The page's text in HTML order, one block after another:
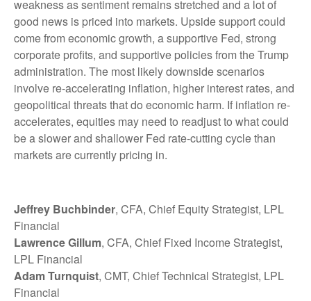
weakness as sentiment remains stretched and a lot of
good news is priced into markets. Upside support could
come from economic growth, a supportive Fed, strong
corporate profits, and supportive policies from the Trump
administration. The most likely downside scenarios
involve re-accelerating inflation, higher interest rates, and
geopolitical threats that do economic harm. If inflation re-
accelerates, equities may need to readjust to what could
be a slower and shallower Fed rate-cutting cycle than
markets are currently pricing in.
Jeffrey Buchbinder, CFA, Chief Equity Strategist, LPL
Financial
Lawrence Gillum, CFA, Chief Fixed Income Strategist,
LPL Financial
Adam Turnquist, CMT, Chief Technical Strategist, LPL
Financial